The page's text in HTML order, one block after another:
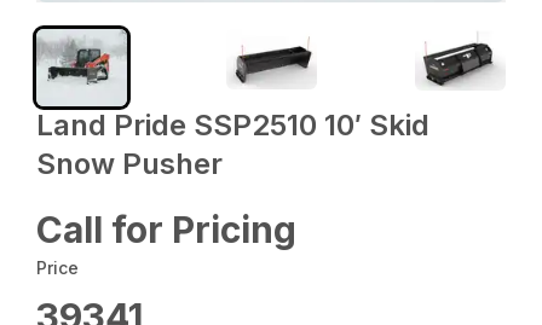
Land Pride SSP2510 10′ Skid
Snow Pusher
Call for Pricing
Price
39341